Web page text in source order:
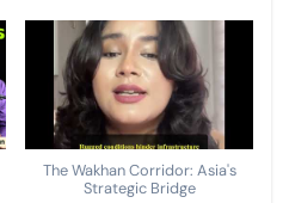
The Wakhan Corridor: Asia's
Strategic Bridge